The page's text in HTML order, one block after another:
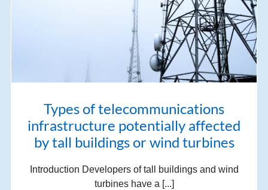
Types of telecommunications
infrastructure potentially affected
by tall buildings or wind turbines
Introduction Developers of tall buildings and wind
turbines have a [...]